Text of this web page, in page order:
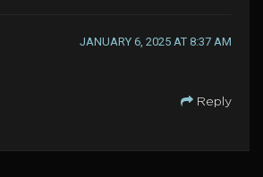
JANUARY 6, 2025 AT 8:37 AM
Reply